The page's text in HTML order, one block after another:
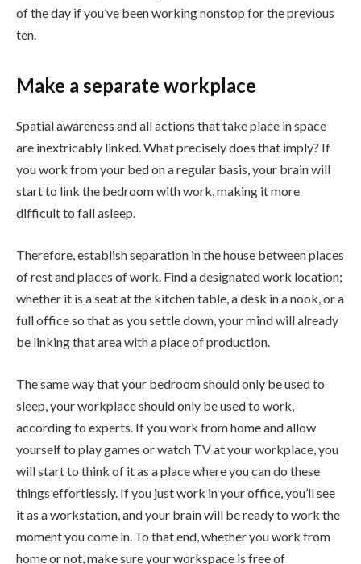
of the day if you’ve been working nonstop for the previous
ten.
Make a separate workplace
Spatial awareness and all actions that take place in space
are inextricably linked. What precisely does that imply? If
you work from your bed on a regular basis, your brain will
start to link the bedroom with work, making it more
difficult to fall asleep.
Therefore, establish separation in the house between places
of rest and places of work. Find a designated work location;
whether it is a seat at the kitchen table, a desk in a nook, or a
full office so that as you settle down, your mind will already
be linking that area with a place of production.
The same way that your bedroom should only be used to
sleep, your workplace should only be used to work,
according to experts. If you work from home and allow
yourself to play games or watch TV at your workplace, you
will start to think of it as a place where you can do these
things effortlessly. If you just work in your office, you’ll see
it as a workstation, and your brain will be ready to work the
moment you come in. To that end, whether you work from
home or not, make sure your workspace is free of